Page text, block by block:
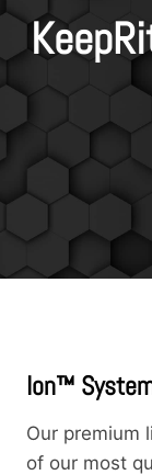
Ion™
Our premium
of our most